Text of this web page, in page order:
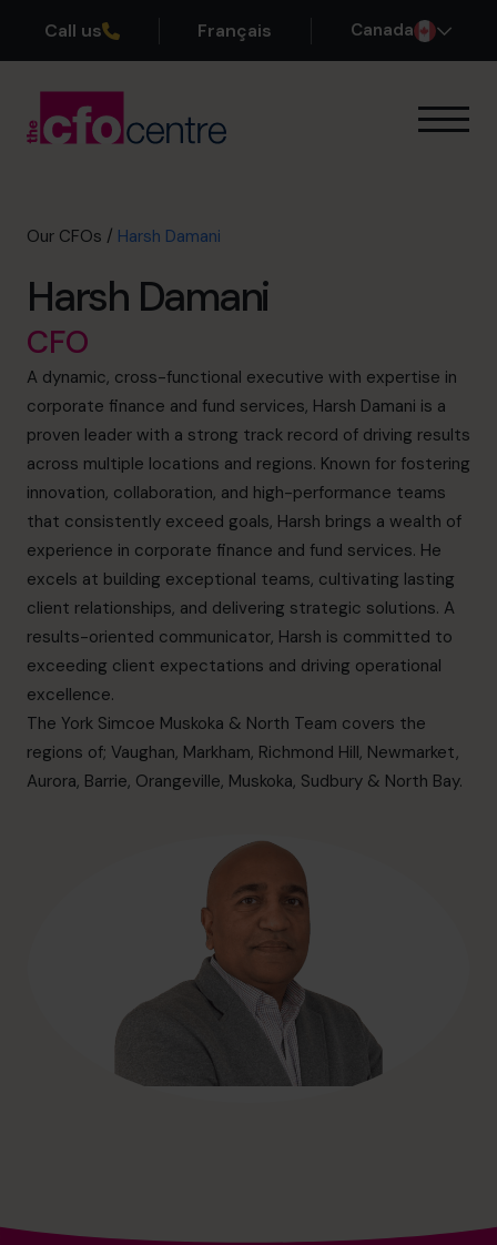
Call us Français Canada
Our CFOs
About
Join the Team
Book a discovery call
1-800-918-1906
info.ca@cfocentre.com
Our CFOs / Harsh Damani
Harsh Damani
CFO
A dynamic, cross-functional executive with expertise in
corporate finance and fund services, Harsh Damani is a
proven leader with a strong track record of driving results
across multiple locations and regions. Known for fostering
innovation, collaboration, and high-performance teams
that consistently exceed goals, Harsh brings a wealth of
experience in corporate finance and fund services. He
excels at building exceptional teams, cultivating lasting
client relationships, and delivering strategic solutions. A
results-oriented communicator, Harsh is committed to
exceeding client expectations and driving operational
excellence.
The York Simcoe Muskoka & North Team covers the
regions of; Vaughan, Markham, Richmond Hill, Newmarket,
Aurora, Barrie, Orangeville, Muskoka, Sudbury & North Bay.